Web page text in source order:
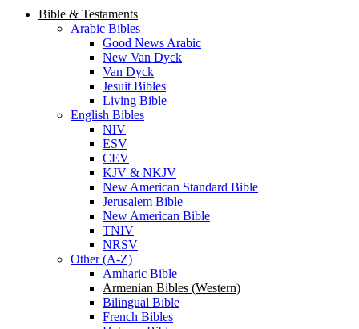
Bible & Testaments
Arabic Bibles
Good News Arabic
New Van Dyck
Van Dyck
Jesuit Bibles
Living Bible
English Bibles
NIV
ESV
CEV
KJV & NKJV
New American Standard Bible
Jerusalem Bible
New American Bible
TNIV
NRSV
Other (A-Z)
Amharic Bible
Armenian Bibles (Western)
Bilingual Bible
French Bibles